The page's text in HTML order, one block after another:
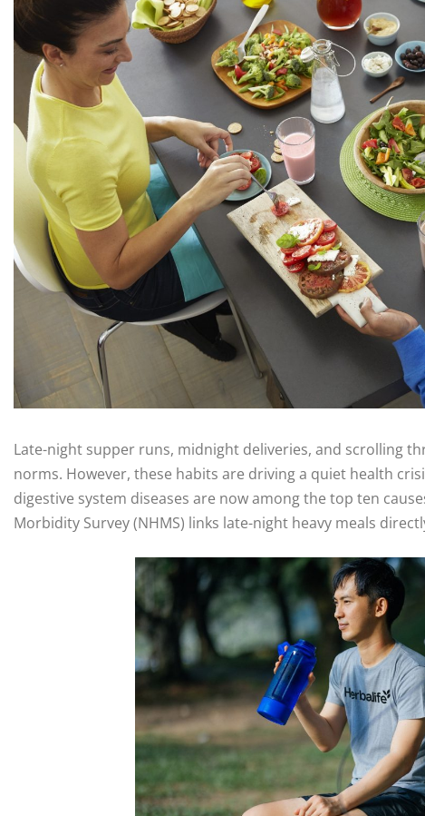
Late-night supper runs, midnight deliveries, and scrolling
norms. However, these habits are driving a quiet health
digestive system diseases are now among the top ten
Morbidity Survey (NHMS) links late-night heavy meals